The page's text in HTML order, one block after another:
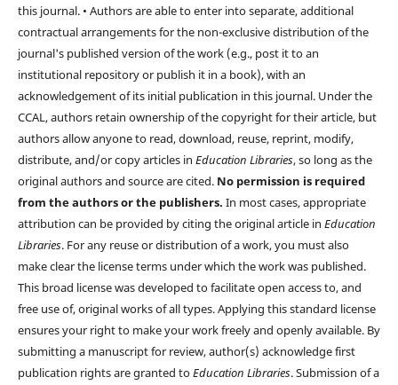
this journal. • Authors are able to enter into separate, additional
contractual arrangements for the non-exclusive distribution of the
journal's published version of the work (e.g., post it to an
institutional repository or publish it in a book), with an
acknowledgement of its initial publication in this journal. Under the
CCAL, authors retain ownership of the copyright for their article, but
authors allow anyone to read, download, reuse, reprint, modify,
distribute, and/or copy articles in Education Libraries, so long as the
original authors and source are cited. No permission is required
from the authors or the publishers. In most cases, appropriate
attribution can be provided by citing the original article in Education
Libraries. For any reuse or distribution of a work, you must also
make clear the license terms under which the work was published.
This broad license was developed to facilitate open access to, and
free use of, original works of all types. Applying this standard license
ensures your right to make your work freely and openly available. By
submitting a manuscript for review, author(s) acknowledge first
publication rights are granted toEducation Libraries. Submission of a